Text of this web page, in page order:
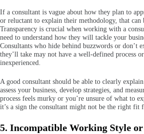
If a consultant is vague about how they plan to
or reluctant to explain their methodology, that can
Transparency is crucial when working with a
need to understand how they will tackle your
Consultants who hide behind buzzwords or don’t
they’ll take may not have a well-defined process
inexperienced.
A good consultant should be able to clearly
assess your business, develop strategies, and
process feels murky or you’re unsure of what to
it’s a sign the consultant might not be the right fit
5. Incompatible Working Style